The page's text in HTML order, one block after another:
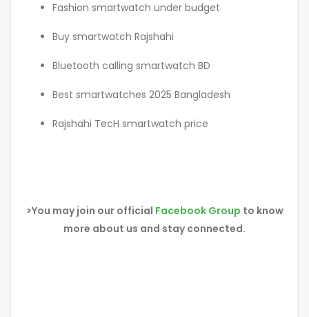
Fashion smartwatch under budget
Buy smartwatch Rajshahi
Bluetooth calling smartwatch BD
Best smartwatches 2025 Bangladesh
Rajshahi TecH smartwatch price
>You may join our official Facebook Group to know
more about us and stay connected.